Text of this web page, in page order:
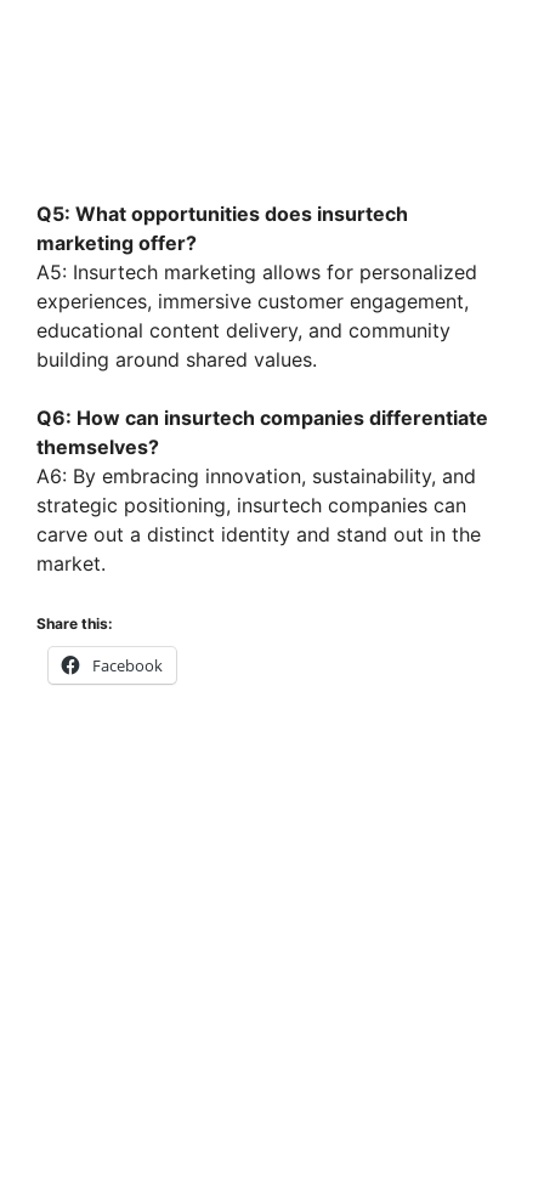
Q5: What opportunities does insurtech
marketing offer?
A5: Insurtech marketing allows for personalized
experiences, immersive customer engagement,
educational content delivery, and community
building around shared values.
Q6: How can insurtech companies differentiate
themselves?
A6: By embracing innovation, sustainability, and
strategic positioning, insurtech companies can
carve out a distinct identity and stand out in the
market.
Share this:
Facebook